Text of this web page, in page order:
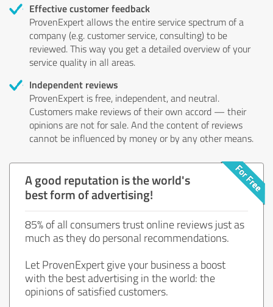
Effective customer feedback
ProvenExpert allows the entire service spectrum of a
company (e.g. customer service, consulting) to be
reviewed. This way you get a detailed overview of your
service quality in all areas.
Independent reviews
ProvenExpert is free, independent, and neutral.
Customers make reviews of their own accord — their
opinions are not for sale. And the content of reviews
cannot be influenced by money or by any other means.
A good reputation is the world's
best form of advertising!
85% of all consumers trust online reviews just as
much as they do personal recommendations.
Let ProvenExpert give your business a boost
with the best advertising in the world: the
opinions of satisfied customers.